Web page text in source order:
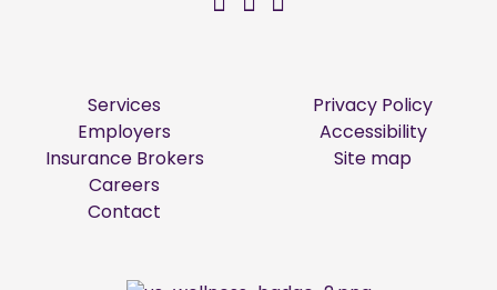
Services
Employers
Insurance Brokers
Careers
Contact
Privacy Policy
Accessibility
Site map